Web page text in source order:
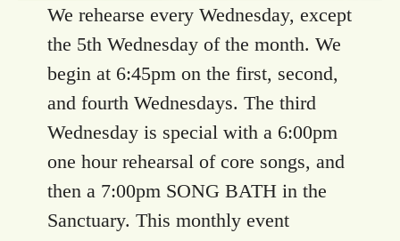
We rehearse every Wednesday, except
the 5th Wednesday of the month. We
begin at 6:45pm on the first, second,
and fourth Wednesdays. The third
Wednesday is special with a 6:00pm
one hour rehearsal of core songs, and
then a 7:00pm SONG BATH in the
Sanctuary. This monthly event